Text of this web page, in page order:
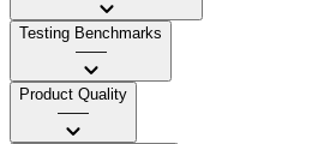
Testing Benchmarks
——
Product Quality
——